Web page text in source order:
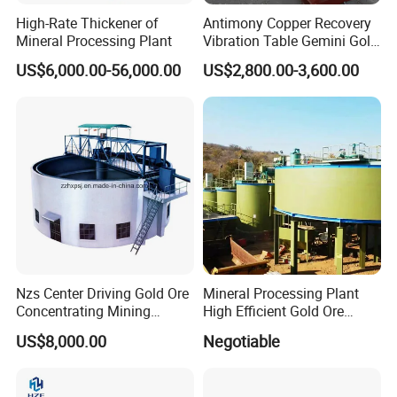
NZ-24 24 4 15/20 400 5.5 2.2 27 Auto Lift
NZ-30 30 5.1 9 13/16/20 400 7.5 2.2 34.46 Auto Lift
7. Buying Guides
High-Rate Thickener of
Mineral Processing Plant
US$6,000.00-56,000.00
Antimony Copper Recovery
Vibration Table Gemini Gold
Vibration Table
US$2,800.00-3,600.00
Nzs Center Driving Gold Ore
Concentrating Mining
Thickener
US$8,000.00
Mineral Processing Plant
High Efficient Gold Ore
Negotiable